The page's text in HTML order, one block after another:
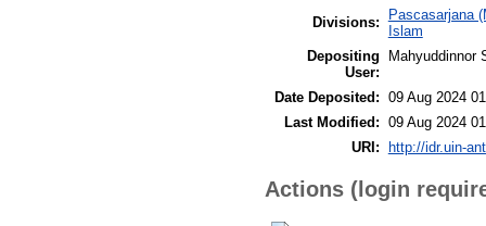
Divisions:
Pascasarjana
Islam
Depositing
User:
Mahyuddinnor
Date Deposited: 09 Aug 2024
Last Modified: 09 Aug 2024
URI: http://idr.uin-
Actions (login